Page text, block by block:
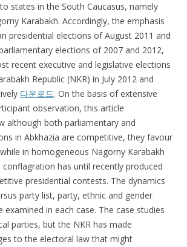
states in the South Caucasus, namely
Karabakh. Accordingly, the emphasis
presidential elections of August 2011 and
elections of 2007 and 2012,
recent executive and legislative elections
Republic (NKR) in July 2012 and
다운로드. On the basis of extensive
observation, this article
although both parliamentary and
in Abkhazia are competitive, they favour
in homogeneous Nagorny Karabakh
has until recently produced
presidential contests. The dynamics
party list, party, ethnic and gender
examined in each case. The case studies
parties, but the NKR has made
to the electoral law that might